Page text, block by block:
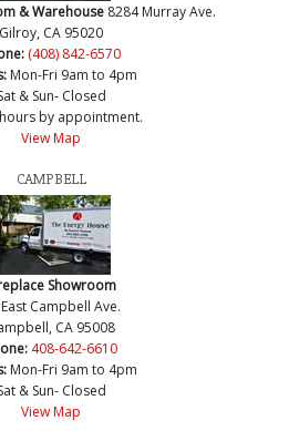
& Warehouse 8284 Murray Ave.
Gilroy, CA 95020
(408) 842-6570
Mon-Fri 9am to 4pm
& Sun- Closed
by appointment.
View Map
CAMPBELL
Showroom
Campbell Ave.
CA 95008
408-642-6610
Mon-Fri 9am to 4pm
& Sun- Closed
View Map